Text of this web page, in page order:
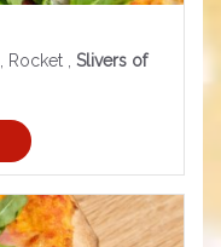
, Bresaola , Rocket , Slivers of